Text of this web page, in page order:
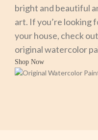
bright and beautiful
art. If you’re
your house, check
original watercolor
Shop Now